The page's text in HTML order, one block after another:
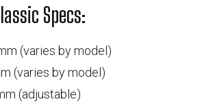
Specs:
(varies by model)
(varies by model)
(adjustable)